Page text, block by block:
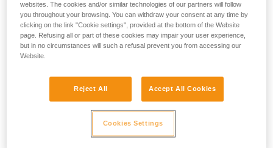
websites. The cookies and/or similar technologies of our partners will follow
you throughout your browsing. You can withdraw your consent at any time by
clicking on the link "Cookie settings", provided at the bottom of the Website
page. Refusing all or part of these cookies may impair your user experience,
but in no circumstances will such a refusal prevent you from accessing our
Website.
Reject All Accept All Cookies
Cookies Settings